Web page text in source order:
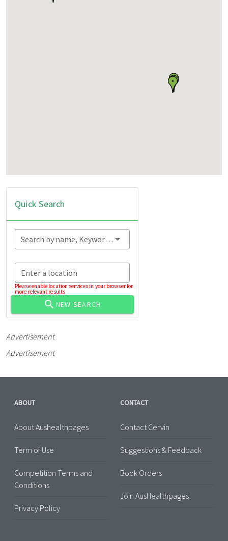
Quick Search
Search by name, Keyword...
Enter a location
Please enable location services in your browser for
more relevant results.
NEW SEARCH
Advertisement
Advertisement
ABOUT
About Aushealthpages
Term of Use
Competition Terms and
Conditions
Privacy Policy
CONTACT
Contact Cervin
Suggestions & Feedback
Book Orders
Join AusHealthpages